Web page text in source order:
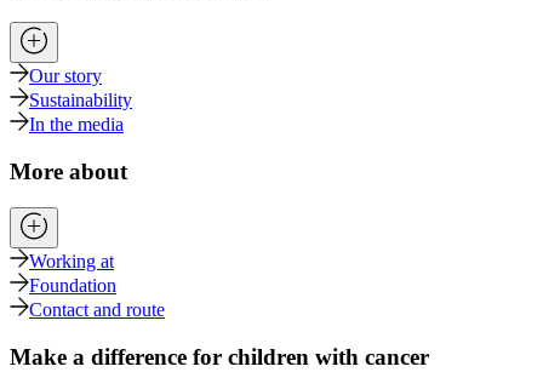
Our story
Sustainability
In the media
More about
Working at
Foundation
Contact and route
Make a difference for children with cancer